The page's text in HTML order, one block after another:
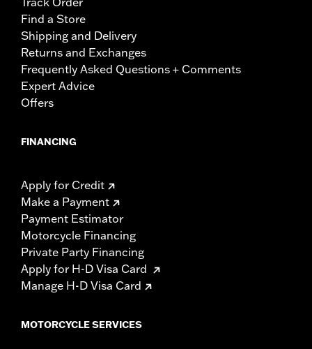
Find a Store
Shipping and Delivery
Returns and Exchanges
Frequently Asked Questions + Comments
Expert Advice
Offers
FINANCING
Apply for Credit
Make a Payment
Payment Estimator
Motorcycle Financing
Private Party Financing
Apply for H-D Visa Card
Manage H-D Visa Card
MOTORCYCLE SERVICES